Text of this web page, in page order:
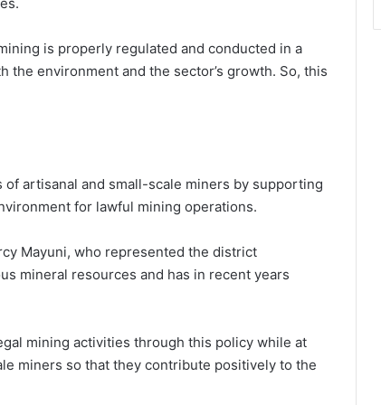
is properly regulated and conducted in a
the environment and the sector’s growth. So, this
artisanal and small-scale miners by supporting
for lawful mining operations.
Mayuni, who represented the district
mineral resources and has in recent years
mining activities through this policy while at
miners so that they contribute positively to the